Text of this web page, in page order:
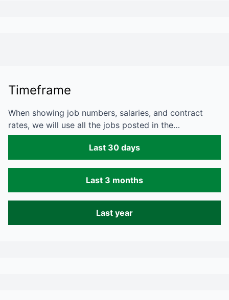
Timeframe
When showing job numbers, salaries, and contract
rates, we will use all the jobs posted in the…
Last 30 days
Last 3 months
Last year